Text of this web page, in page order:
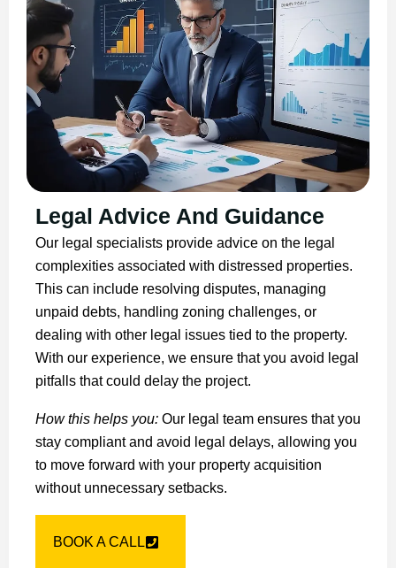
Legal Advice And Guidance
Our legal specialists provide advice on the legal
complexities associated with distressed properties.
This can include resolving disputes, managing
unpaid debts, handling zoning challenges, or
dealing with other legal issues tied to the property.
With our experience, we ensure that you avoid legal
pitfalls that could delay the project.
How this helps you: Our legal team ensures that you
stay compliant and avoid legal delays, allowing you
to move forward with your property acquisition
without unnecessary setbacks.
BOOK A CALL